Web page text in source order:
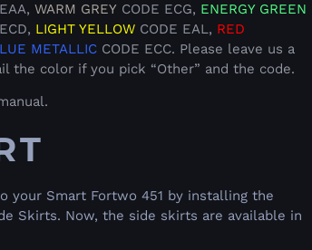
WARM GREY CODE ECG, ENERGY GREEN
LIGHT YELLOW CODE EAL, RED
METALLIC CODE ECC. Please leave us a
the color if you pick “Other” and the code.
your Smart Fortwo 451 by installing the
Skirts. Now, the side skirts are available in